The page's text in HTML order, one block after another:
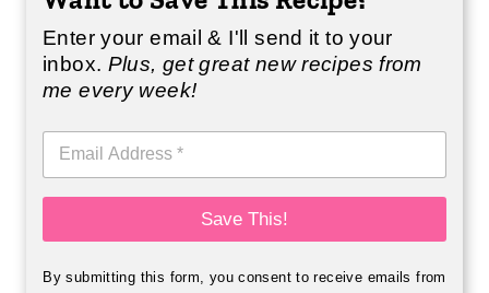
Enter your email & I'll send it to your
inbox. Plus, get great new recipes from
me every week!
a
i
*
Save This!
By submitting this form, you consent to receive emails from